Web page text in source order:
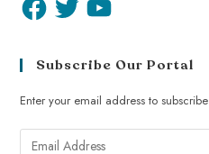
Subscribe Our Portal
Enter your email address to subscribe